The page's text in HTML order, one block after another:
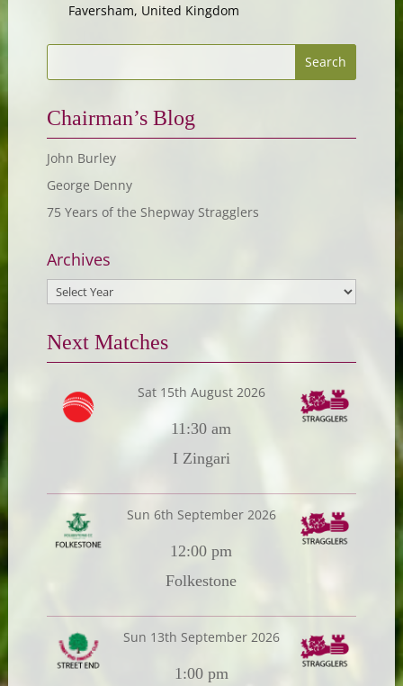
Faversham, United Kingdom
Chairman’s Blog
John Burley
George Denny
75 Years of the Shepway Stragglers
Archives
Next Matches
Sat 15th August 2026
11:30 am
I Zingari
Sun 6th September 2026
12:00 pm
Folkestone
Sun 13th September 2026
1:00 pm